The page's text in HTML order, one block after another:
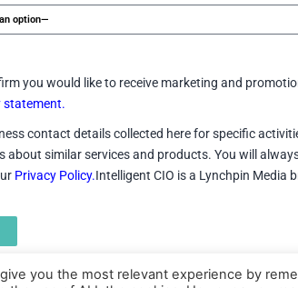
you would like to receive marketing and
statement.
contact details collected here for specific
about similar services and products. You will
Privacy Policy.Intelligent CIO is a Lynchpin Media
you the most relevant experience by